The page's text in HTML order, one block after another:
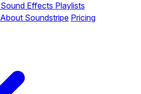
Sound Effects Playlists
About Soundstripe Pricing